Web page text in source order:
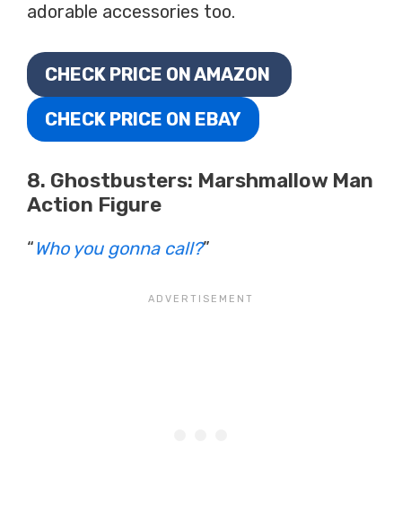
adorable accessories too.
CHECK PRICE ON AMAZON
CHECK PRICE ON EBAY
8. Ghostbusters: Marshmallow Man
Action Figure
“Who you gonna call?”